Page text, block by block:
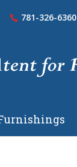
781-326-6360